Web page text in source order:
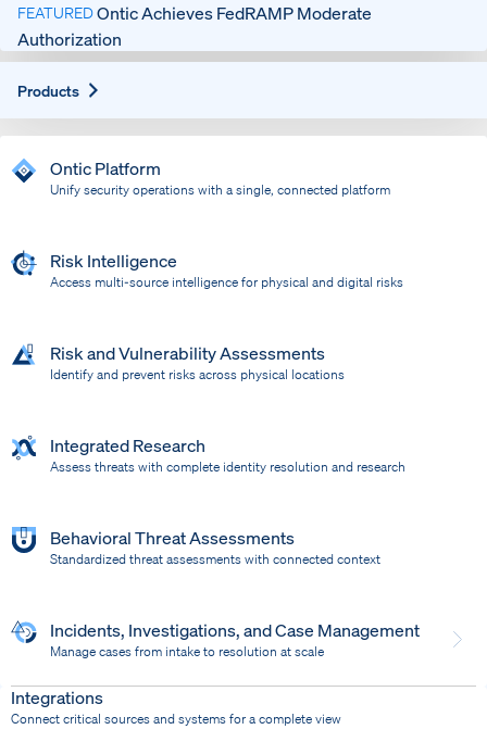
FEATUREDOntic Achieves FedRAMP Moderate
Authorization
Products
Ontic Platform
Unify security operations with a single, connected platform
Risk Intelligence
Access multi-source intelligence for physical and digital risks
Risk and Vulnerability Assessments
Identify and prevent risks across physical locations
Integrated Research
Assess threats with complete identity resolution and research
Behavioral Threat Assessments
Standardized threat assessments with connected context
Incidents, Investigations, and Case Management
Manage cases from intake to resolution at scale
Bring response into your system of record
Integrations
Connect critical sources and systems for a complete view